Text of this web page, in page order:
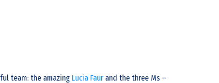
team: the amazing Lucia Faurand the three Ms –